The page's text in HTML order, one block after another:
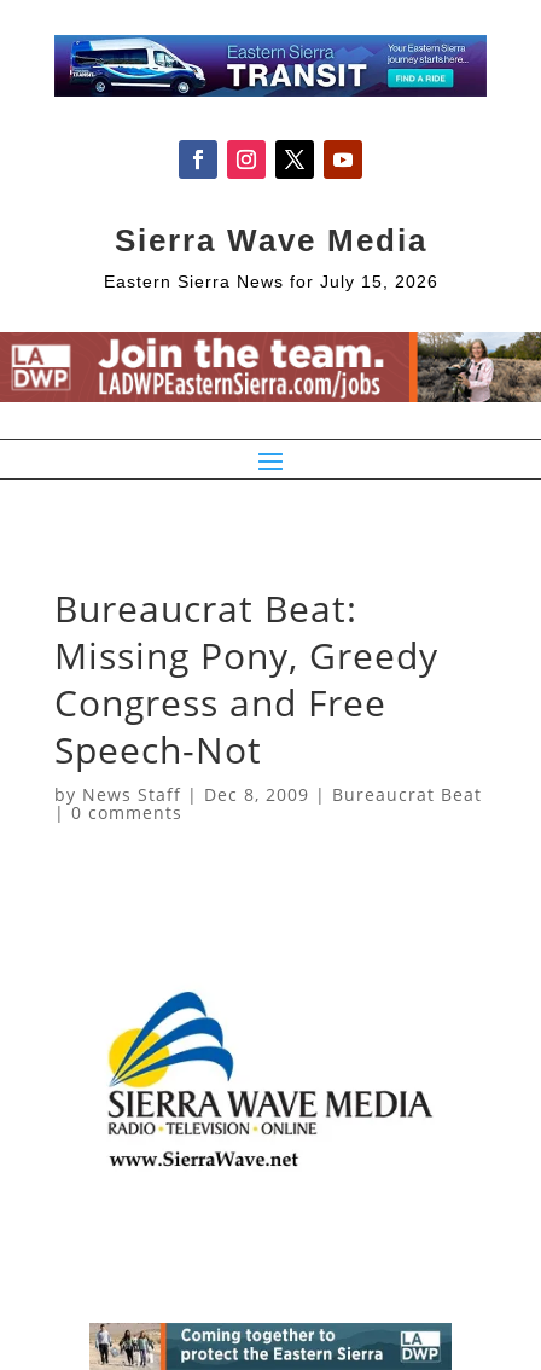
Sierra Wave Media
Eastern Sierra News for July 15, 2026
Bureaucrat Beat:
Missing Pony, Greedy
Congress and Free
Speech-Not
by News Staff| Dec 8, 2009 | Bureaucrat Beat
|0 comments